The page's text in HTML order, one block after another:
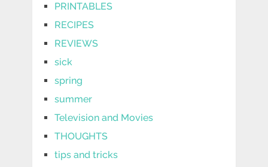
PRINTABLES
RECIPES
REVIEWS
sick
spring
summer
Television and Movies
THOUGHTS
tips and tricks